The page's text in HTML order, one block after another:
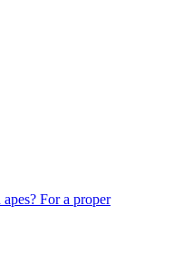
For a proper